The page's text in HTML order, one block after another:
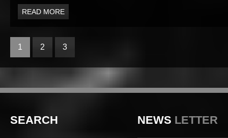
READ MORE
1 2 3
SEARCH NEWS LETTER